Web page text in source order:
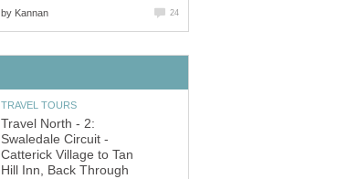
by
Travel North - 2:
Swaledale Circuit -
Catterick Village to Tan
Hill Inn, Back Through